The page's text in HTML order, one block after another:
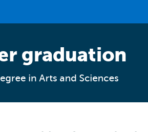
graduation
in Arts and Sciences